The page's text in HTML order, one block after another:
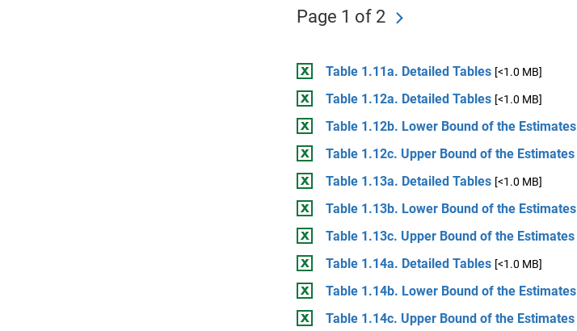
Page 1 of 2
Table 1.11a. Detailed Tables [<1.0 MB]
Table 1.12a. Detailed Tables [<1.0 MB]
Table 1.12b. Lower Bound of the Estimates
Table 1.12c. Upper Bound of the Estimates
Table 1.13a. Detailed Tables [<1.0 MB]
Table 1.13b. Lower Bound of the Estimates
Table 1.13c. Upper Bound of the Estimates
Table 1.14a. Detailed Tables [<1.0 MB]
Table 1.14b. Lower Bound of the Estimates
Table 1.14c. Upper Bound of the Estimates